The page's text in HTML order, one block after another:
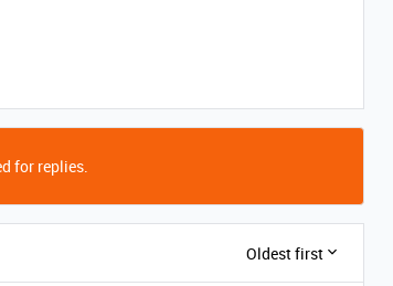
for replies.
Oldest first